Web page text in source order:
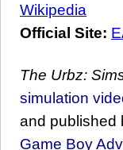
Wikipedia
Official Site:
The Urbz:
simulation
and published
Game Boy